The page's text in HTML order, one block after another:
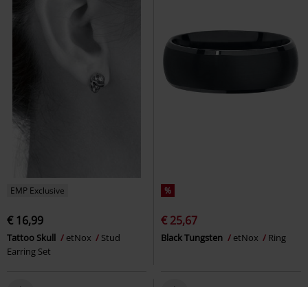
EMP Exclusive
€ 16,99
Tattoo Skull etNox
Stud
Earring Set
%
€ 25,67
Black Tungsten etNox Ring